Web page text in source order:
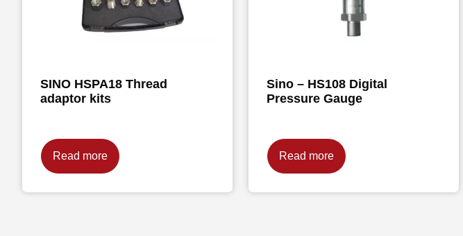
SINO HSPA18 Thread
adaptor kits
Read more
Sino – HS108 Digital
Pressure Gauge
Read more